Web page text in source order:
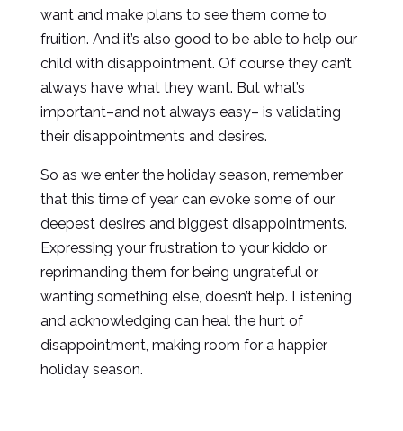
want and make plans to see them come to
fruition. And it’s also good to be able to help our
child with disappointment. Of course they can’t
always have what they want. But what’s
important–and not always easy– is validating
their disappointments and desires.
So as we enter the holiday season, remember
that this time of year can evoke some of our
deepest desires and biggest disappointments.
Expressing your frustration to your kiddo or
reprimanding them for being ungrateful or
wanting something else, doesn’t help. Listening
and acknowledging can heal the hurt of
disappointment, making room for a happier
holiday season.